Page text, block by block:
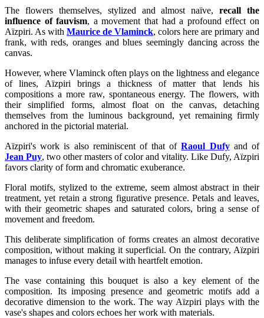
The flowers themselves, stylized and almost naïve,recall the
influence of fauvism, a movement that had a profound effect on
Aïzpiri. As with Maurice de Vlaminck, colors here are primary and
frank, with reds, oranges and blues seemingly dancing across the
canvas.
However, where Vlaminck often plays on the lightness and elegance
of lines, Aïzpiri brings a thickness of matter that lends his
compositions a more raw, spontaneous energy. The flowers, with
their simplified forms, almost float on the canvas, detaching
themselves from the luminous background, yet remaining firmly
anchored in the pictorial material.
Aïzpiri's work is also reminiscent of that ofRaoul Dufy and of
Jean Puy, two other masters of color and vitality. Like Dufy, Aïzpiri
favors clarity of form and chromatic exuberance.
Floral motifs, stylized to the extreme, seem almost abstract in their
treatment, yet retain a strong figurative presence. Petals and leaves,
with their geometric shapes and saturated colors, bring a sense of
movement and freedom.
This deliberate simplification of forms creates an almost decorative
composition, without making it superficial. On the contrary, Aïzpiri
manages to infuse every detail with heartfelt emotion.
The vase containing this bouquet is also a key element of the
composition. Its imposing presence and geometric motifs add a
decorative dimension to the work. The way Aïzpiri plays with the
vase's shapes and colors echoes her work with materials.